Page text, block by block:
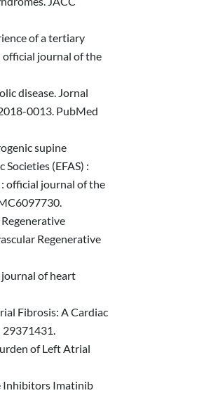
of a tertiary
official journal of the
disease. Jornal
0013. PubMed
supine
(EFAS) :
official journal of the
Regenerative
journal of heart
Fibrosis: A Cardiac
29371431.
of Left Atrial
Inhibitors Imatinib